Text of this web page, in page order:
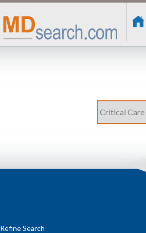
Refine Search